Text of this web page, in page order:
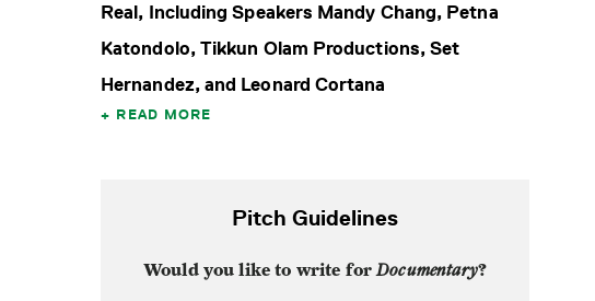
Real, Including Speakers Mandy Chang, Petna
Katondolo, Tikkun Olam Productions, Set
Hernandez, and Leonard Cortana
READ MORE
Pitch Guidelines
Would you like to write forDocumentary?